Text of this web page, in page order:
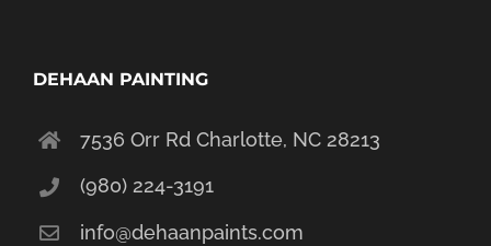
DEHAAN PAINTING
7536 Orr Rd Charlotte, NC 28213
(980) 224-3191
info@dehaanpaints.com